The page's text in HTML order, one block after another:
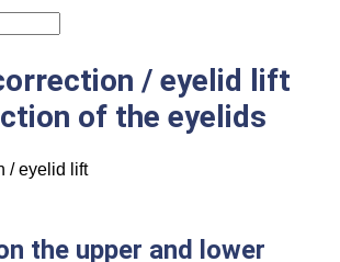
/ eyelid lift
of the eyelids
the upper and lower